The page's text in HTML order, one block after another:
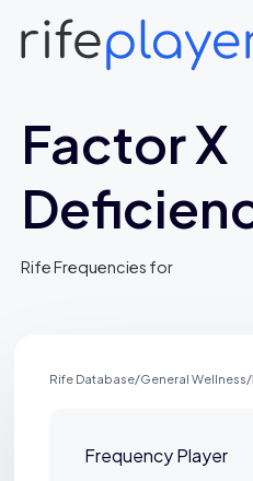
Factor X
Rife Frequencies for
Rife Database/General Wellness/
Frequency Player